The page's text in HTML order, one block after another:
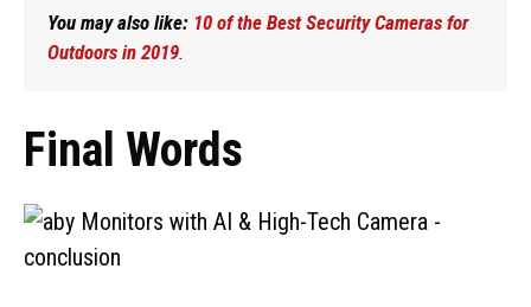
You may also like: 10 of the Best Security Cameras for
Outdoors in 2019.
Final Words